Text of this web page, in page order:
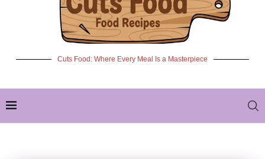
Cuts Food: Where Every Meal Is a Masterpiece